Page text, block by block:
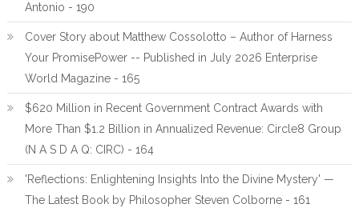
Antonio - 190
Cover Story about Matthew Cossolotto – Author of Harness
Your PromisePower -- Published in July 2026 Enterprise
World Magazine - 165
$620 Million in Recent Government Contract Awards with
More Than $1.2 Billion in Annualized Revenue: Circle8 Group
(N A S D A Q: CIRC) - 164
'Reflections: Enlightening Insights Into the Divine Mystery' —
The Latest Book by Philosopher Steven Colborne - 161